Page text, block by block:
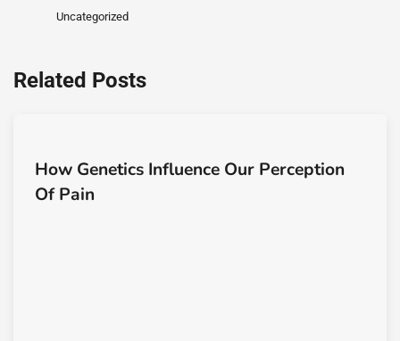
Uncategorized
Related Posts
How Genetics Influence Our Perception
Of Pain